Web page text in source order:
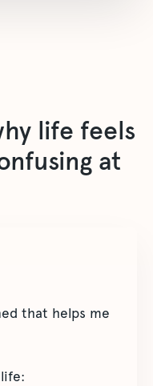
life feels
at
that helps me